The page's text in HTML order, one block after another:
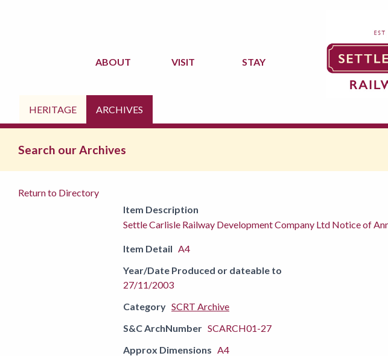
ABOUT VISIT STAY
HERITAGE ARCHIVES
Search our Archives
Return to Directory
Item Description
Settle Carlisle Railway Development Company Ltd Notice of
Item Detail A4
Year/Date Produced or dateable to
27/11/2003
Category SCRT Archive
S&C ArchNumber SCARCH01-27
Approx Dimensions A4